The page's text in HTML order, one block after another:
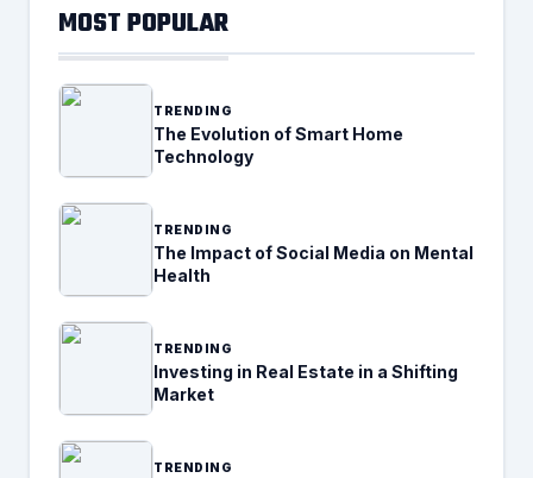
MOST POPULAR
TRENDING
The Evolution of Smart Home
Technology
TRENDING
The Impact of Social Media on Mental
Health
TRENDING
Investing in Real Estate in a Shifting
Market
TRENDING